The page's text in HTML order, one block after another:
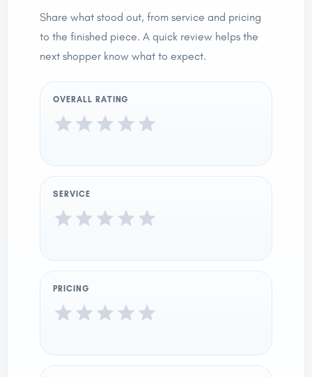
Share what stood out, from service and pricing
to the finished piece. A quick review helps the
next shopper know what to expect.
OVERALL RATING
SERVICE
PRICING